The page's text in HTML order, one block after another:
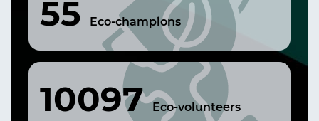
55 Eco-champions
10097 Eco-volunteers